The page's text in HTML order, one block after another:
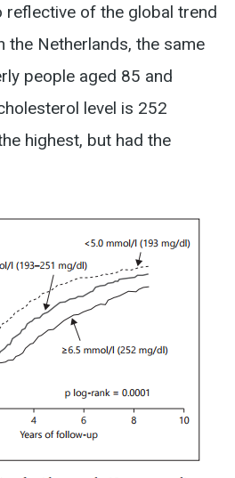
reflective of the global trend
the Netherlands, the same
people aged 85 and
level is 252
highest, but had the